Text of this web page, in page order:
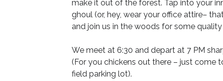
make it out of the forest. Tap into your
ghoul (or, hey, wear your office attire–
and join us in the woods for some
We meet at 6:30 and depart at 7 PM
(For you chickens out there – just
field parking lot).